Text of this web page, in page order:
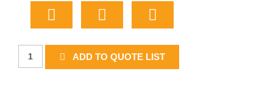
Round
Post
ADD TO QUOTE LIST